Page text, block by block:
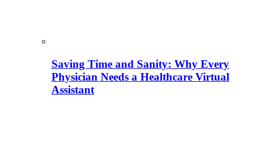
Saving Time and Sanity: Why Every
Physician Needs a Healthcare Virtual
Assistant